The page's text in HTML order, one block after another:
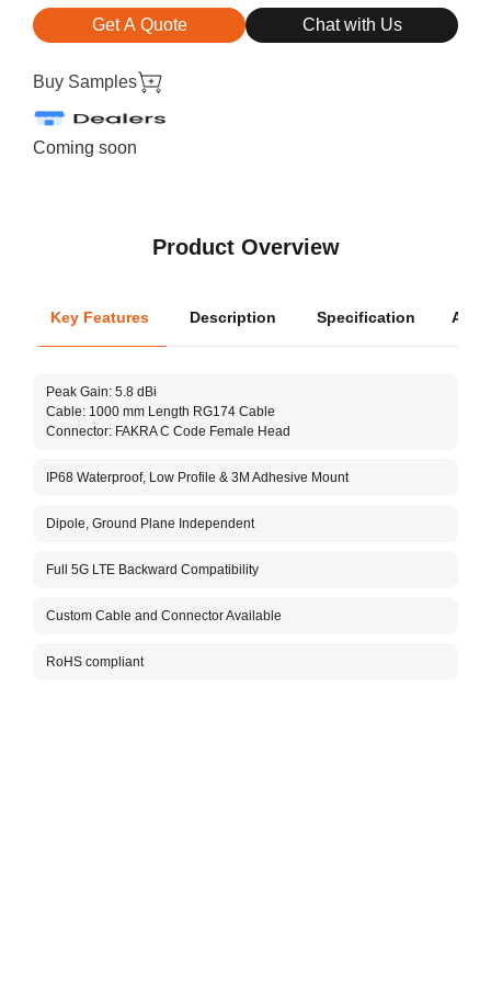
Get A Quote Chat with Us
Buy Samples
Coming soon
Product Overview
Key Features Description Specification
Peak Gain: 5.8 dBi
Cable: 1000 mm Length RG174 Cable
Connector: FAKRA C Code Female Head
IP68 Waterproof, Low Profile & 3M Adhesive Mount
Dipole, Ground Plane Independent
Full 5G LTE Backward Compatibility
Custom Cable and Connector Available
RoHS compliant